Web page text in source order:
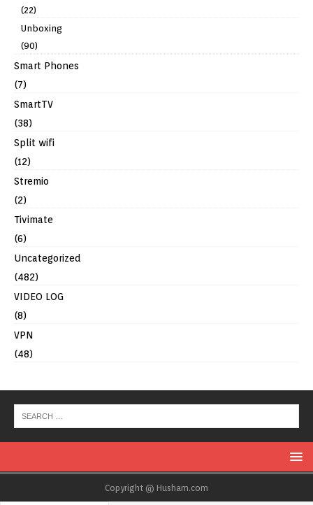
(22)
Unboxing
(90)
Smart Phones
(7)
SmartTV
(38)
Split wifi
(12)
Stremio
(2)
Tivimate
(6)
Uncategorized
(482)
VIDEO LOG
(8)
VPN
(48)
Copyright @ Husham.com